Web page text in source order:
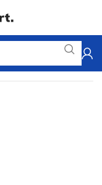
Hammer drills